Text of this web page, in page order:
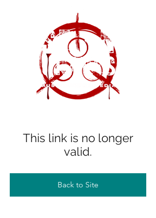
This link is no longer
valid.
Back to Site